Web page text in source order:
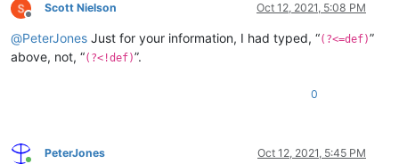
Offline
Scott Nielson Oct 12, 2021, 5:08 PM
@PeterJones Just for your information, I had typed, “(?<=def)”
above, not, “(?<!def)”.
0
PeterJones Oct 12, 2021, 5:45 PM